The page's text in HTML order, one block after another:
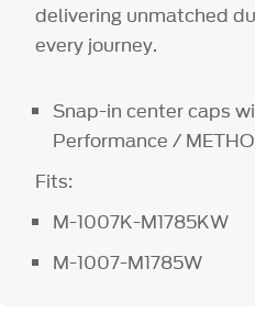
delivering unmatched
every journey.
Snap-in center caps
Performance /
Fits:
M-1007K-M1785KW
M-1007-M1785W